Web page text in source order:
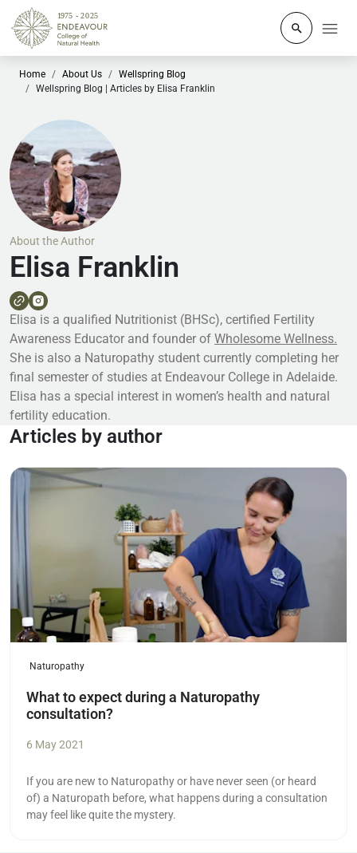
Click to
Home About Us
Wellspring Blog
Wellspring Blog | Articles by Elisa Franklin
About the Author
Elisa Franklin
Elisa is a qualified Nutritionist (BHSc), certified Fertility
Awareness Educator and founder of Wholesome Wellness.
She is also a Naturopathy student currently completing her
final semester of studies at Endeavour College in Adelaide.
Elisa has a special interest in women’s health and natural
fertility education.
Articles by author
Read more
Naturopathy
What to expect during a Naturopathy
consultation?
6 May 2021
If you are new to Naturopathy or have never seen (or heard
of) a Naturopath before, what happens during a consultation
may feel like quite the mystery.